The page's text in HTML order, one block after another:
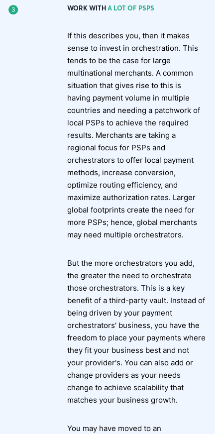
WORK WITHA LOT OF PSPS
If this describes you, then it makes
sense to invest in orchestration. This
tends to be the case for large
multinational merchants. A common
situation that gives rise to this is
having payment volume in multiple
countries and needing a patchwork of
local PSPs to achieve the required
results. Merchants are taking a
regional focus for PSPs and
orchestrators to offer local payment
methods, increase conversion,
optimize routing efficiency, and
maximize authorization rates. Larger
global footprints create the need for
more PSPs; hence, global merchants
may need multiple orchestrators.
But the more orchestrators you add,
the greater the need to orchestrate
those orchestrators. This is a key
benefit of a third-party vault. Instead of
being driven by your payment
orchestrators' business, you have the
freedom to place your payments where
they fit your business best and not
your provider's. You can also add or
change providers as your needs
change to achieve scalability that
matches your business growth.
You may have moved to an